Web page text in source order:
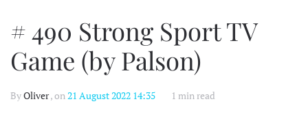
# 490 Strong Sport TV
Game (by Palson)
ByOliver, on21 August 2022 14:35 1 min read